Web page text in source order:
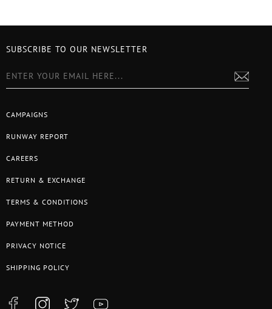
CAMPAIGNS
RUNWAY REPORT
CAREERS
RETURN & EXCHANGE
TERMS & CONDITIONS
PAYMENT METHOD
PRIVACY NOTICE
SHIPPING POLICY
SUBSCRIBE TO OUR NEWSLETTER